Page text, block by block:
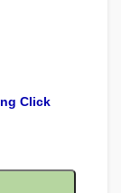
Click